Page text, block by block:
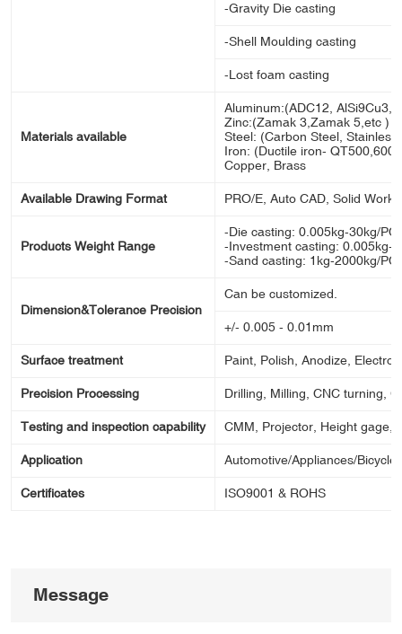
-Gravity Die casting
-Shell Moulding casting
-Lost foam casting
Materials available
Aluminum:(ADC12, AlSi9Cu3,
Zinc:(Zamak 3,Zamak 5,etc )
Steel: (Carbon Steel,
Iron: (Ductile iron-
Copper, Brass
Available Drawing Format PRO/E, Auto CAD, Solid
Products Weight Range
-Die casting: 0.005kg-30kg/PC
-Investment casting: 0.005kg-
-Sand casting: 1kg-2000kg/PC
Dimension&Tolerance Precision
Can be customized.
+/- 0.005 - 0.01mm
Surface treatment Paint, Polish, Anodize,
Precision Processing Drilling, Milling, CNC turning,
Testing and inspection capability CMM, Projector, Height gage,
Application Automotive/Appliances/
Certificates ISO9001 & ROHS
Message